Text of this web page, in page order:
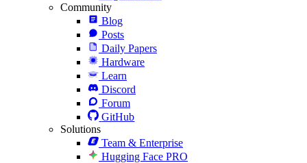
Community
Blog
Posts
Daily Papers
Hardware
Learn
Discord
Forum
GitHub
Solutions
Team & Enterprise
Hugging Face PRO